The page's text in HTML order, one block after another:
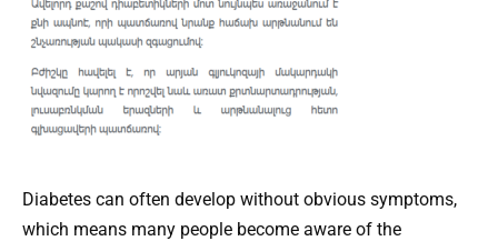
Diabetes can often develop without obvious symptoms,
which means many people become aware of the